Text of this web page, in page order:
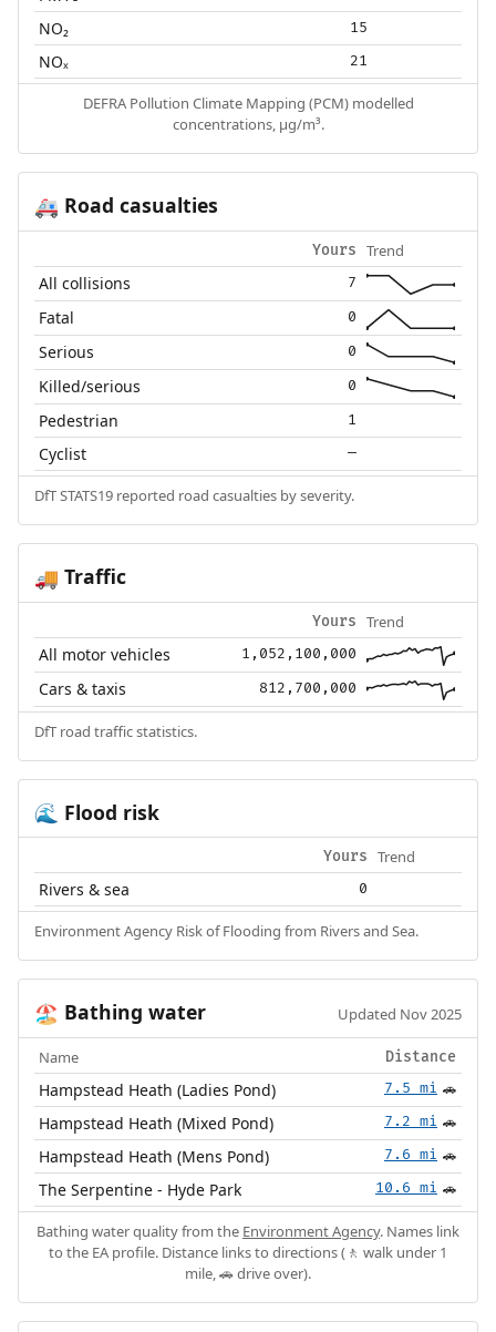
NO₂ 15
NOₓ 21
DEFRA Pollution Climate Mapping (PCM) modelled
concentrations, µg/m³.
🚑 Road casualties
Yours Trend
All collisions 7
Fatal 0
Serious 0
Killed/serious 0
Pedestrian 1
Cyclist —
DfT STATS19 reported road casualties by severity.
🚚 Traffic
Yours Trend
All motor vehicles 1,052,100,000
Cars & taxis 812,700,000
DfT road traffic statistics.
🌊 Flood risk
Yours Trend
Rivers & sea 0
Environment Agency Risk of Flooding from Rivers and Sea.
🏖️ Bathing water Updated Nov 2025
Name Distance
Hampstead Heath (Ladies Pond) 7.5 mi 🚗
Hampstead Heath (Mixed Pond) 7.2 mi 🚗
Hampstead Heath (Mens Pond) 7.6 mi 🚗
The Serpentine - Hyde Park 10.6 mi 🚗
Bathing water quality from the Environment Agency. Names link
to the EA profile. Distance links to directions (🚶 walk under 1
mile, 🚗 drive over).